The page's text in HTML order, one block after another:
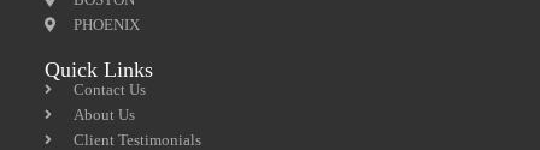
PHOENIX
Quick Links
Contact Us
About Us
Client Testimonials